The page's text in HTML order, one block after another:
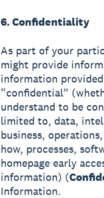
6. Confidentiality
As part of your
might provide
information
“confidential”
understand to be
limited to, data,
business,
how, processes,
homepage early
information) (
Information.